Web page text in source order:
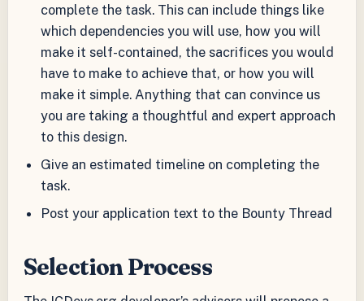
complete the task. This can include things like
which dependencies you will use, how you will
make it self-contained, the sacrifices you would
have to make to achieve that, or how you will
make it simple. Anything that can convince us
you are taking a thoughtful and expert approach
to this design.
Give an estimated timeline on completing the
task.
Post your application text to the Bounty Thread
Selection Process